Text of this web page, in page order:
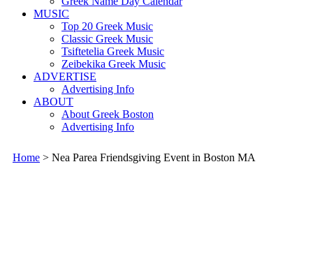
MUSIC
Top 20 Greek Music
Classic Greek Music
Tsiftetelia Greek Music
Zeibekika Greek Music
ADVERTISE
Advertising Info
ABOUT
About Greek Boston
Advertising Info
Home > Nea Parea Friendsgiving Event in Boston MA